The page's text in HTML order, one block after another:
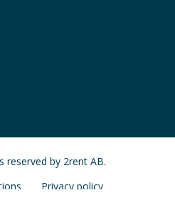
reserved by 2rent AB.
Privacy policy